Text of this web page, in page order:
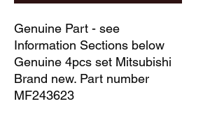
Genuine Part - see
Information Sections below
Genuine 4pcs set Mitsubishi
Brand new. Part number
MF243623